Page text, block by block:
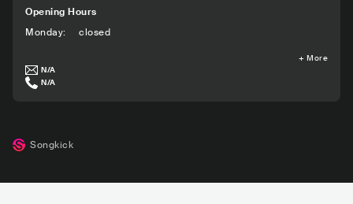
Opening Hours
Monday: closed
+ More
N/A
N/A
Songkick